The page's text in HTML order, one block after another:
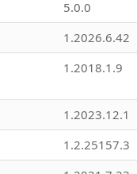
5.0.0
1.2026.6.42
1.2018.1.9
1.2023.12.1
1.2.25157.3